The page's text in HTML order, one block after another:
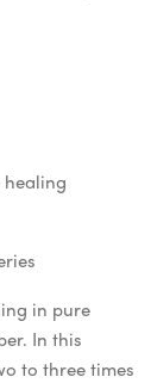
in pure
In this
to three times